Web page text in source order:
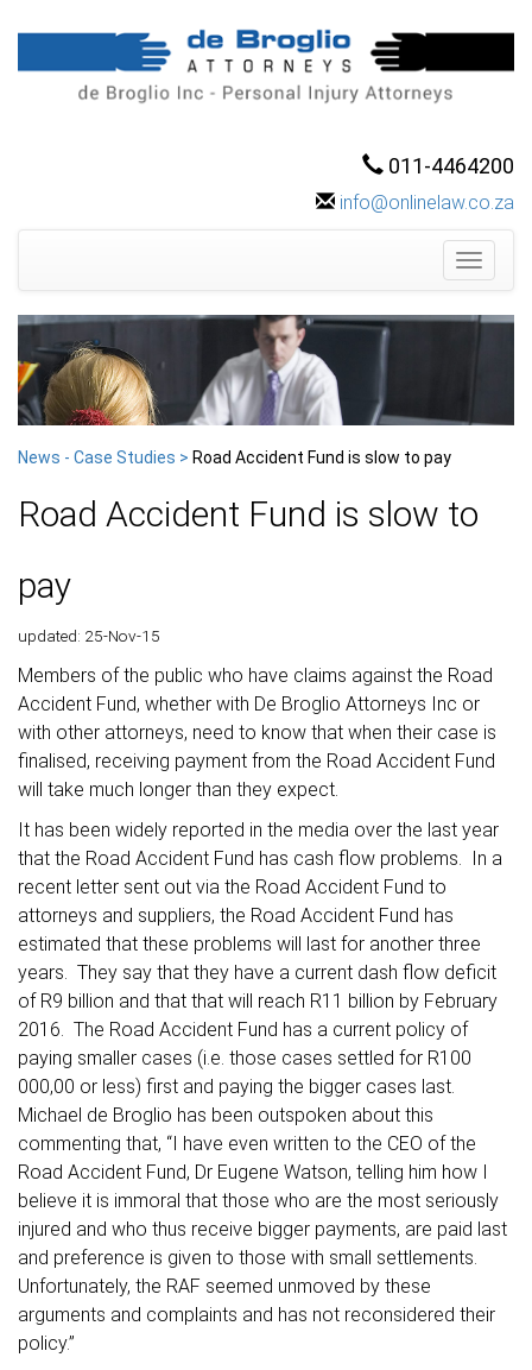
011-4464200
info@onlinelaw.co.za
Toggle
News - Case Studies > Road Accident Fund is slow to pay
Road Accident Fund is slow to
pay
updated: 25-Nov-15
Members of the public who have claims against the Road
Accident Fund, whether with De Broglio Attorneys Inc or
with other attorneys, need to know that when their case is
finalised, receiving payment from the Road Accident Fund
will take much longer than they expect.
It has been widely reported in the media over the last year
that the Road Accident Fund has cash flow problems. In a
recent letter sent out via the Road Accident Fund to
attorneys and suppliers, the Road Accident Fund has
estimated that these problems will last for another three
years. They say that they have a current dash flow deficit
of R9 billion and that that will reach R11 billion by February
2016. The Road Accident Fund has a current policy of
paying smaller cases (i.e. those cases settled for R100
000,00 or less) first and paying the bigger cases last.
Michael de Broglio has been outspoken about this
commenting that, “I have even written to the CEO of the
Road Accident Fund, Dr Eugene Watson, telling him how I
believe it is immoral that those who are the most seriously
injured and who thus receive bigger payments, are paid last
and preference is given to those with small settlements.
Unfortunately, the RAF seemed unmoved by these
arguments and complaints and has not reconsidered their
policy.”